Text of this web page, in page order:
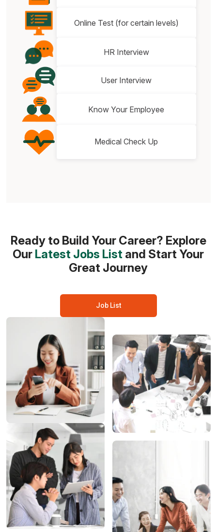
Online Test (for certain levels)
HR Interview
User Interview
Know Your Employee
Medical Check Up
Ready to Build Your Career? Explore
Our Latest Jobs List and Start Your
Great Journey
Job List